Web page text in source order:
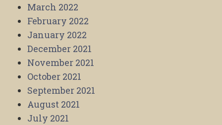
March 2022
February 2022
January 2022
December 2021
November 2021
October 2021
September 2021
August 2021
July 2021